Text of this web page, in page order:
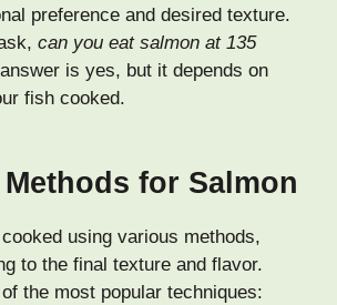
preference and desired texture.
can you eat salmon at 135
is yes, but it depends on
fish cooked.
for Salmon
using various methods,
to the final texture and flavor.
the most popular techniques: